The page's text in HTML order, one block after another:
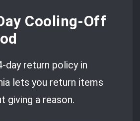
Cooling-Off
day return policy in
lets you return items
giving a reason.